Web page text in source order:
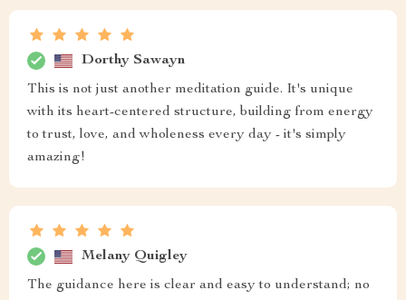
Dorthy Sawayn
This is not just another meditation guide. It's unique
with its heart-centered structure, building from energy
to trust, love, and wholeness every day - it's simply
amazing!
Melany Quigley
The guidance here is clear and easy to understand; no